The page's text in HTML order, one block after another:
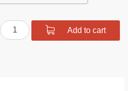
Polyurethane
Rear
Add to cart